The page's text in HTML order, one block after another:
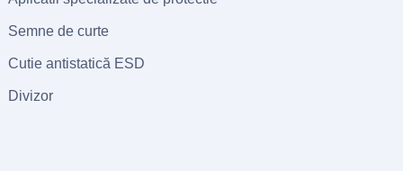
Semne de curte
Cutie antistatică ESD
Divizor